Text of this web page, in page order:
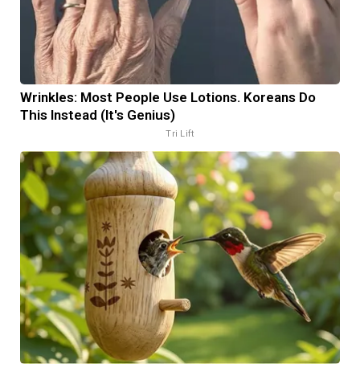
Wrinkles: Most People Use Lotions. Koreans Do
This Instead (It's Genius)
Tri Lift